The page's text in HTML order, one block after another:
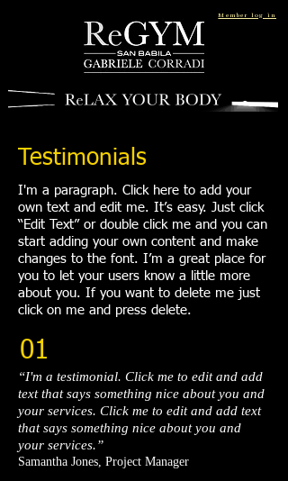
Member log in
Testimonials
I'm a paragraph. Click here to add your
own text and edit me. It’s easy. Just click
“Edit Text” or double click me and you can
start adding your own content and make
changes to the font. I’m a great place for
you to let your users know a little more
about you. If you want to delete me just
click on me and press delete.​
01
“I'm a testimonial. Click me to edit and add
text that says something nice about you and
your services. Click me to edit and add text
that says something nice about you and
your services.”​
Samantha Jones, Project Manager​